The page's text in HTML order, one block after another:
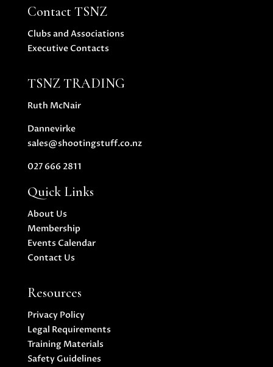
Contact TSNZ
Clubs and Associations
Executive Contacts
TSNZ TRADING
Ruth McNair
Dannevirke
sales@shootingstuff.co.nz
027 666 2811
Quick Links
About Us
Membership
Events Calendar
Contact Us
Resources
Privacy Policy
Legal Requirements
Training Materials
Safety Guidelines